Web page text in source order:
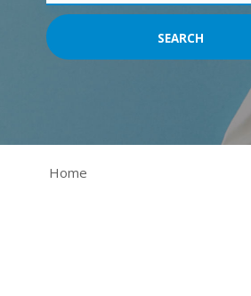
Home